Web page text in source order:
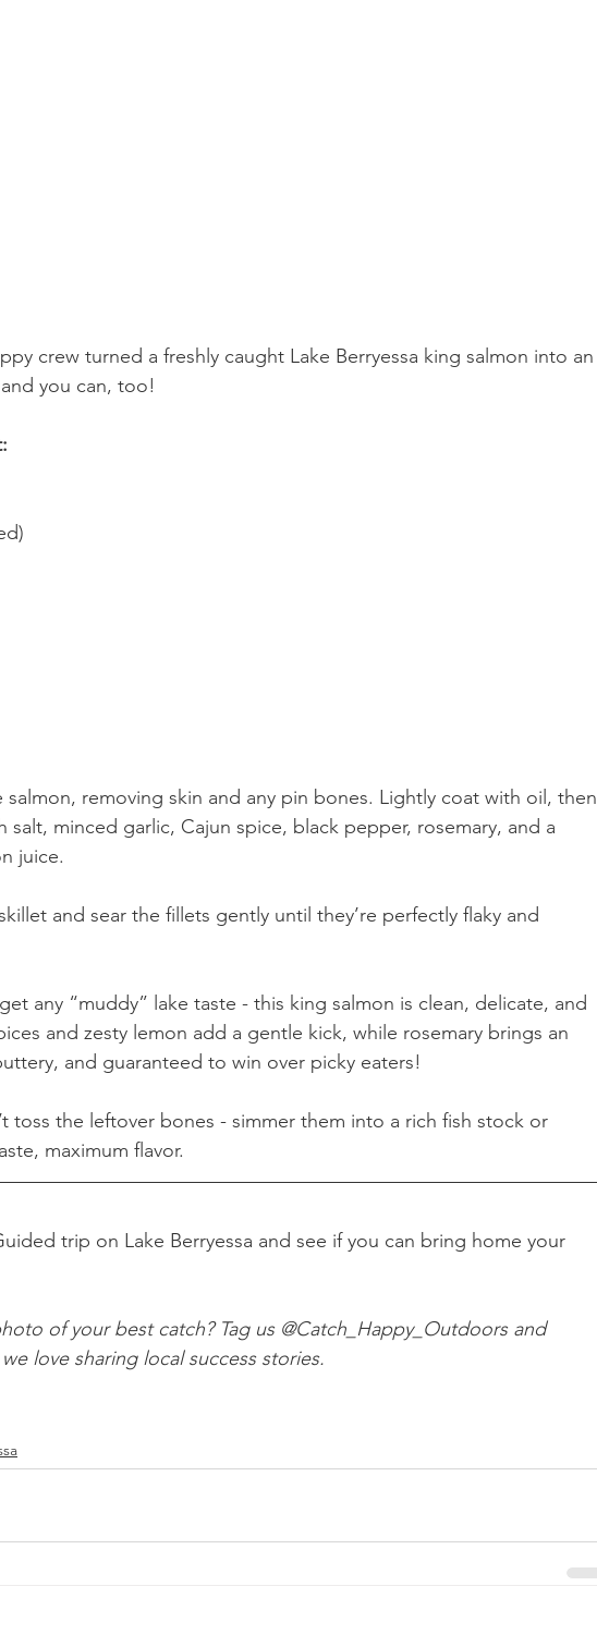
crew turned a freshly caught Lake Berryessa king salmon into an
you can, too!
salmon, removing skin and any pin bones. Lightly coat with oil, then
salt, minced garlic, Cajun spice, black pepper, rosemary, and a
juice.
and sear the fillets gently until they’re perfectly flaky and
any “muddy” lake taste - this king salmon is clean, delicate, and
and zesty lemon add a gentle kick, while rosemary brings an
and guaranteed to win over picky eaters!
toss the leftover bones - simmer them into a rich fish stock or
maximum flavor.
trip on Lake Berryessa and see if you can bring home your
of your best catch? Tag us @Catch_Happy_Outdoors and
love sharing local success stories.